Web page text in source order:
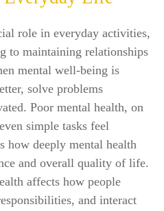
role in everyday activities,
to maintaining relationships
mental well-being is
solve problems
Poor mental health, on
simple tasks feel
how deeply mental health
and overall quality of life.
affects how people
and interact